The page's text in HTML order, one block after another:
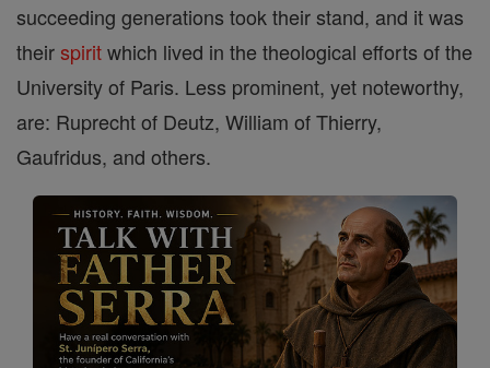
succeeding generations took their stand, and it was
theirspiritwhich lived in the theological efforts of the
University of Paris. Less prominent, yet noteworthy,
are: Ruprecht of Deutz, William of Thierry,
Gaufridus, and others.